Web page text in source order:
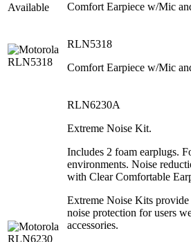
Comfort Earpiece w/Mic
RLN5318
Comfort Earpiece w/Mic
RLN6230A
Extreme Noise Kit.
Includes 2 foam earplugs.
environments. Noise
with Clear Comfortable
Extreme Noise Kits
noise protection for users
accessories.